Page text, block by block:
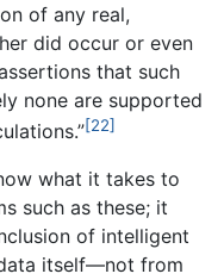
of any real,
did occur or even
that such
none are supported
[22]
what it takes to
such as these; it
of intelligent
itself—not from